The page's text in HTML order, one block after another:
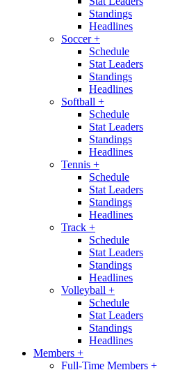
Standings
Headlines
Soccer+
Schedule
Stat Leaders
Standings
Headlines
Softball +
Schedule
Stat Leaders
Standings
Headlines
Tennis +
Schedule
Stat Leaders
Standings
Headlines
Track +
Schedule
Stat Leaders
Standings
Headlines
Volleyball +
Schedule
Stat Leaders
Standings
Headlines
Members +
Full-Time Members +